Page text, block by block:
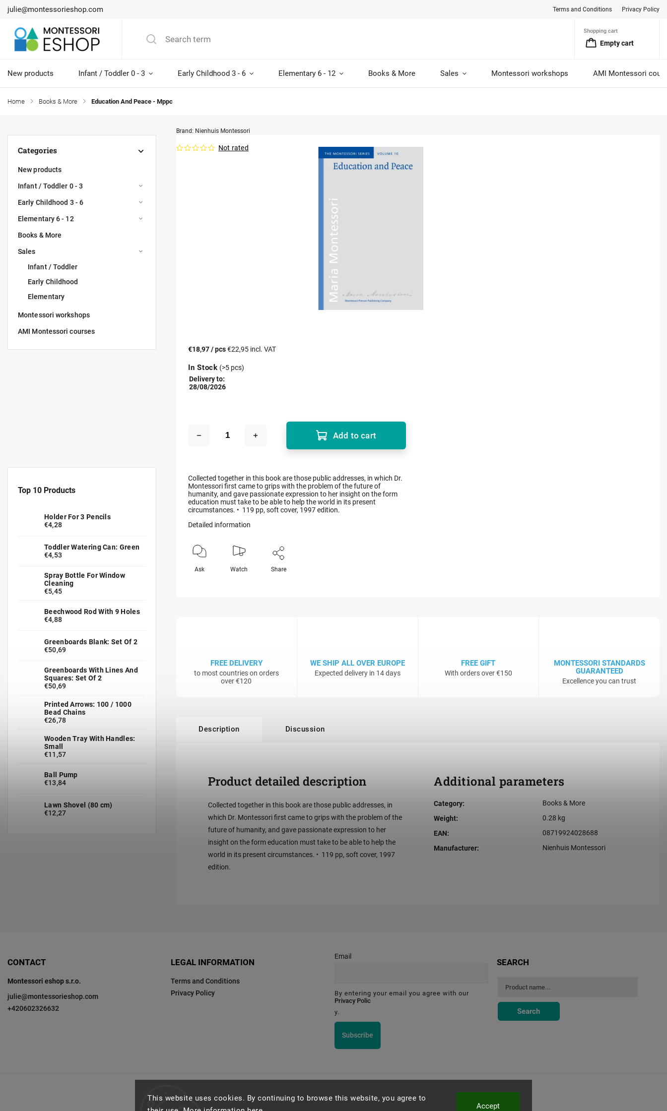
This website uses cookies. By continuing to browse this website, you agree to
Accept
julie@montessorieshop.com Terms and Conditions Privacy Policy
Shopping cart
Empty cart
New products Infant / Toddler 0 - 3 Early Childhood 3 - 6 Elementary 6 - 12 Books & More Sales Montessori workshops AMI Montessori
Home / Books & More / Education And Peace - Mppc
Categories
New products
Infant / Toddler 0 - 3
Early Childhood 3 - 6
Elementary 6 - 12
Books & More
Sales
Infant / Toddler
Early Childhood
Elementary
Montessori workshops
AMI Montessori courses
Top 10 Products
Holder For 3 Pencils
€4,28
Toddler Watering Can: Green
€4,53
Spray Bottle For Window
Cleaning
€5,45
Beechwood Rod With 9 Holes
€4,88
Greenboards Blank: Set Of 2
€50,69
Greenboards With Lines And
Squares: Set Of 2
€50,69
Printed Arrows: 100 / 1000
Bead Chains
€26,78
Wooden Tray With Handles:
Small
€11,57
Ball Pump
€13,84
Lawn Shovel (80 cm)
€12,27
Not rated
Brand: Nienhuis Montessori
€18,97/ pcs€22,95 incl. VAT
In Stock (>5 pcs)
Delivery to:
28/08/2026
Add to cart
Collected together in this book are those public addresses, in which Dr.
Montessori first came to grips with the problem of the future of
humanity, and gave passionate expression to her insight on the form
education must take to be able to help the world in its present
circumstances. • 119 pp, soft cover, 1997 edition.
Detailed information
Ask Watch Share
FREE DELIVERY
to most countries on orders
over €120
WE SHIP ALL OVER EUROPE
Expected delivery in 14 days
FREE GIFT
With orders over €150
MONTESSORI STANDARDS
GUARANTEED
Excellence you can trust
Description Discussion
Product detailed description
Collected together in this book are those public addresses, in
which Dr. Montessori first came to grips with the problem of the
future of humanity, and gave passionate expression to her
insight on the form education must take to be able to help the
world in its present circumstances. • 119 pp, soft cover, 1997
edition.
Additional parameters
Category:
Books & More
Weight:
0.28 kg
EAN:
08719924028688
Manufacturer: Nienhuis Montessori
CONTACT
Montessori eshop s.r.o.
julie@montessorieshop.com
+420602326632
LEGAL INFORMATION
Terms and Conditions
Privacy Policy
Email
By entering your email you agree with our
Privacy Polic
y.
Subscribe
SEARCH
Search